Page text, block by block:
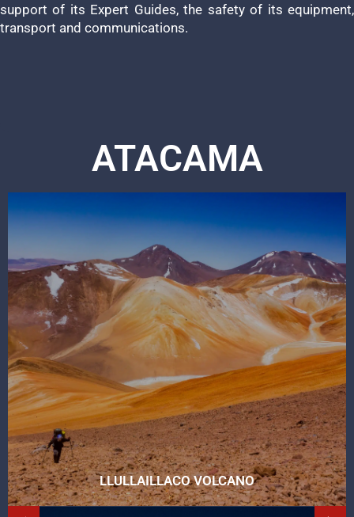
support of its Expert Guides, the safety of its equipment,
transport and communications.
ATACAMA
LLULLAILLACO VOLCANO